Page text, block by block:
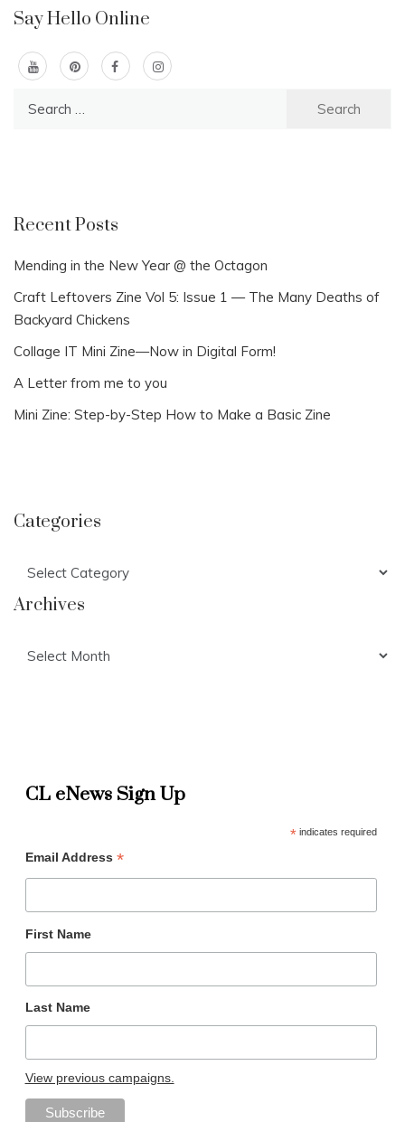
Say Hello Online
Recent Posts
Mending in the New Year @ the Octagon
Craft Leftovers Zine Vol 5: Issue 1 — The Many Deaths of
Backyard Chickens
Collage IT Mini Zine—Now in Digital Form!
A Letter from me to you
Mini Zine: Step-by-Step How to Make a Basic Zine
Categories
Archives
CL eNews Sign Up
*indicates required
Email Address *
First Name
Last Name
View previous campaigns.